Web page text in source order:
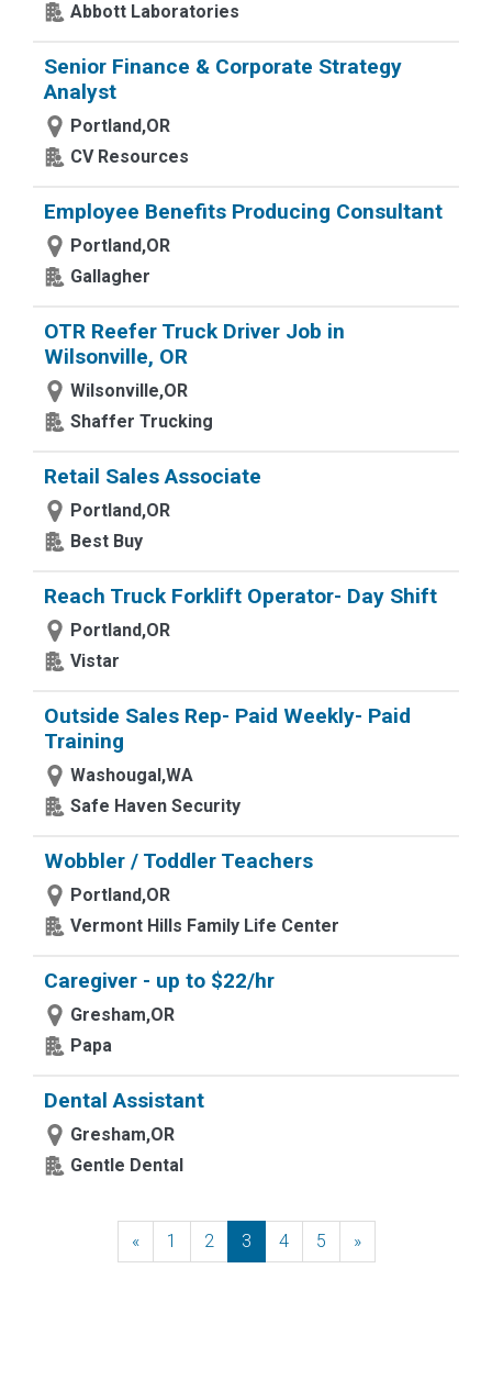
Abbott Laboratories
Senior Finance & Corporate Strategy
Analyst
Portland,OR
CV Resources
Employee Benefits Producing Consultant
Portland,OR
Gallagher
OTR Reefer Truck Driver Job in
Wilsonville, OR
Wilsonville,OR
Shaffer Trucking
Retail Sales Associate
Portland,OR
Best Buy
Reach Truck Forklift Operator- Day Shift
Portland,OR
Vistar
Outside Sales Rep- Paid Weekly- Paid
Training
Washougal,WA
Safe Haven Security
Wobbler / Toddler Teachers
Portland,OR
Vermont Hills Family Life Center
Caregiver - up to $22/hr
Gresham,OR
Papa
Dental Assistant
Gresham,OR
Gentle Dental
«Previous
1 2 3 4 5 »Next